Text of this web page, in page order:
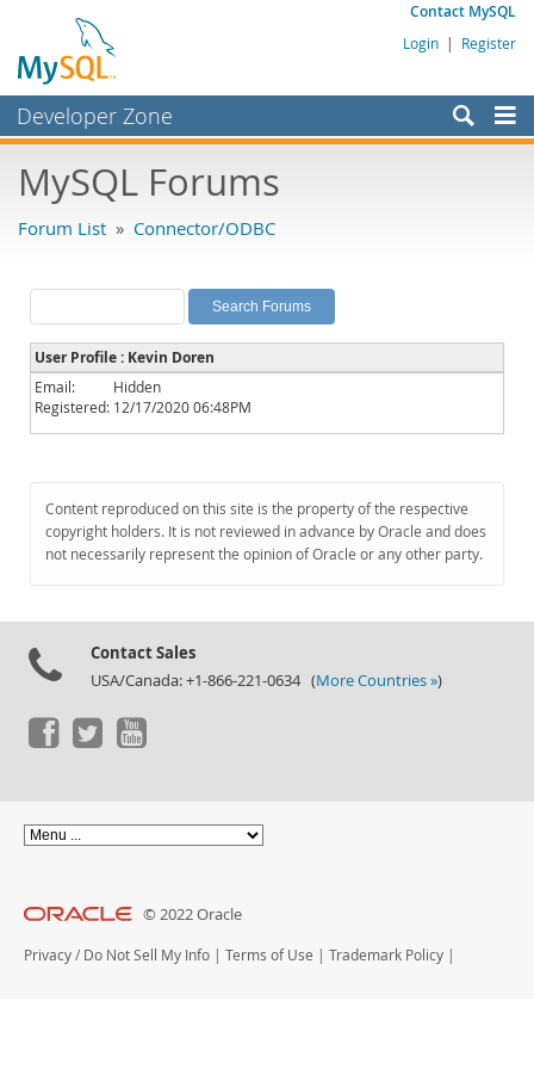
Contact MySQL
Login | Register
Developer Zone
Bugs
Labs
Planet MySQL
News and Events
Community
Downloads
Documentation
MySQL Forums
Forum List » Connector/ODBC
User Profile : Kevin Doren
Email:
Hidden
Registered: 12/17/2020 06:48PM
Content reproduced on this site is the property of the respective
copyright holders. It is not reviewed in advance by Oracle and does
not necessarily represent the opinion of Oracle or any other party.
Contact Sales
USA/Canada: +1-866-221-0634 (More Countries »)
© 2022 Oracle
Privacy / Do Not Sell My Info | Terms of Use | Trademark Policy |